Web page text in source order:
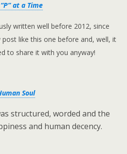
at a Time
written well before 2012, since
post like this one before and, well, it
to share it with you anyway!
Soul
structured, worded and the
and human decency.